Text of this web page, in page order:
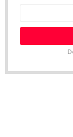
Email